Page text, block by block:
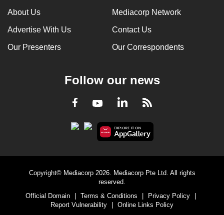
About Us Mediacorp Network
Advertise With Us Contact Us
Our Presenters Our Correspondents
Follow our news
Facebook
YoutubeLinkedInRSS
Copyright© Mediacorp 2026. Mediacorp Pte Ltd. All rights
reserved.
Official Domain
Terms & Conditions Privacy Policy
Report Vulnerability
Online Links Policy